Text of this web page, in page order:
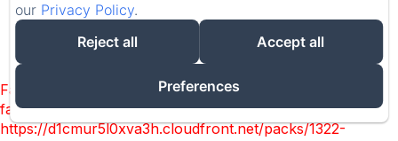
EN FR NL
Powered using Amenitiz
Failed to load BookingEngine/index: Loading chunk 1322
failed. (missing:
https://d1cmur5l0xva3h.cloudfront.net/packs/1322-
our Privacy Policy.
Reject all
Accept all
Preferences